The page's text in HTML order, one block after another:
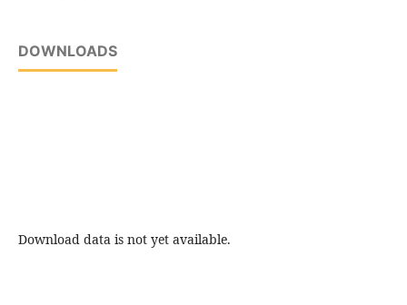
DOWNLOADS
Download data is not yet available.